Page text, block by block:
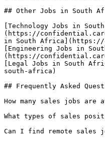
## Other Jobs in South
[Technology Jobs in
(https://
in South Africa](https://
[Engineering Jobs in
(https://
[Legal Jobs in South
south-africa)
## Frequently Asked
How many sales jobs
What types of sales